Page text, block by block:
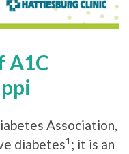
A1C
Association,
diabetes1 ; it is an